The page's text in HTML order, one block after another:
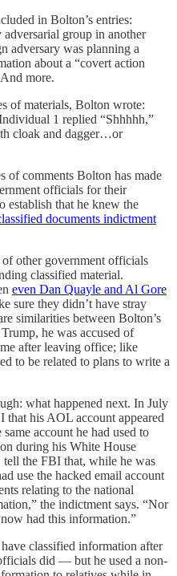
in Bolton’s entries:
group in another
adversary was planning a
about a “covert action
more.
of materials, Bolton wrote:
1 replied “Shhhhh,”
cloak and dagger…or
of comments Bolton has made
officials for their
establish that he knew the
documents indictment
other government officials
classified material.
even Dan Quayle and Al Gore
sure they didn’t have stray
similarities between Bolton’s
he was accused of
after leaving office; like
to be related to plans to write a
what happened next. In July
that his AOL account appeared
account he had used to
during his White House
the FBI that, while he was
use the hacked email account
relating to the national
the indictment says. “Nor
had this information.”
classified information after
did — but he used a non-